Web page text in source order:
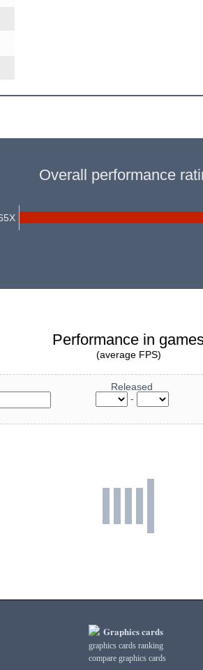
Overall performance
Performance in
(average FPS)
Released
-
Graphics cards
graphics cards ranking
compare graphics cards